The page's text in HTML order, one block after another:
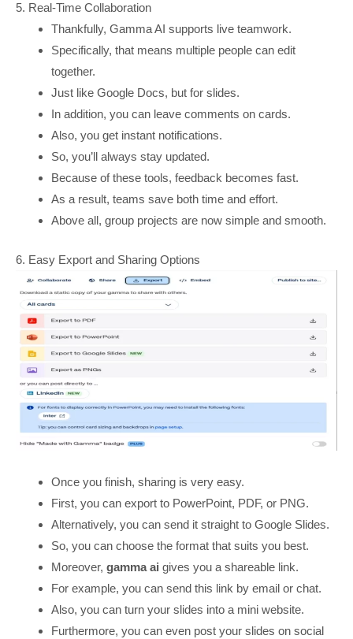
5. Real-Time Collaboration
Thankfully, Gamma AI supports live teamwork.
Specifically, that means multiple people can edit
together.
Just like Google Docs, but for slides.
In addition, you can leave comments on cards.
Also, you get instant notifications.
So, you’ll always stay updated.
Because of these tools, feedback becomes fast.
As a result, teams save both time and effort.
Above all, group projects are now simple and smooth.
6. Easy Export and Sharing Options
Once you finish, sharing is very easy.
First, you can export to PowerPoint, PDF, or PNG.
Alternatively, you can send it straight to Google Slides.
So, you can choose the format that suits you best.
Moreover,gamma ai gives you a shareable link.
For example, you can send this link by email or chat.
Also, you can turn your slides into a mini website.
Furthermore, you can even post your slides on social